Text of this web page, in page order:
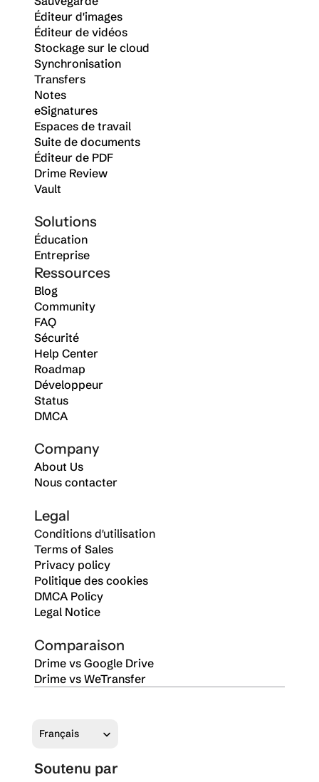
Éditeur d'images
Éditeur de vidéos
Stockage sur le cloud
Synchronisation
Transfers
Notes
eSignatures
Espaces de travail
Suite de documents
Éditeur de PDF
Drime Review
Vault
Solutions
Éducation
Entreprise
Ressources
Blog
Community
FAQ
Sécurité
Help Center
Roadmap
Développeur
Status
DMCA
Company
About Us
Nous contacter
Legal
Conditions d'utilisation
Terms of Sales
Privacy policy
Politique des cookies
DMCA Policy
Legal Notice
Comparaison
Drime vs Google Drive
Drime vs WeTransfer
Français
Soutenu par